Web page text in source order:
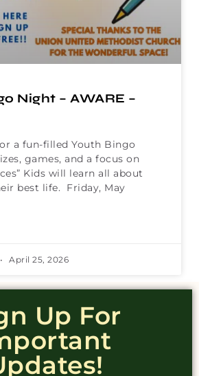
Night – AWARE –
a fun-filled Youth Bingo
games, and a focus on
Kids will learn all about
best life. Friday, May
April 25, 2026
Up For